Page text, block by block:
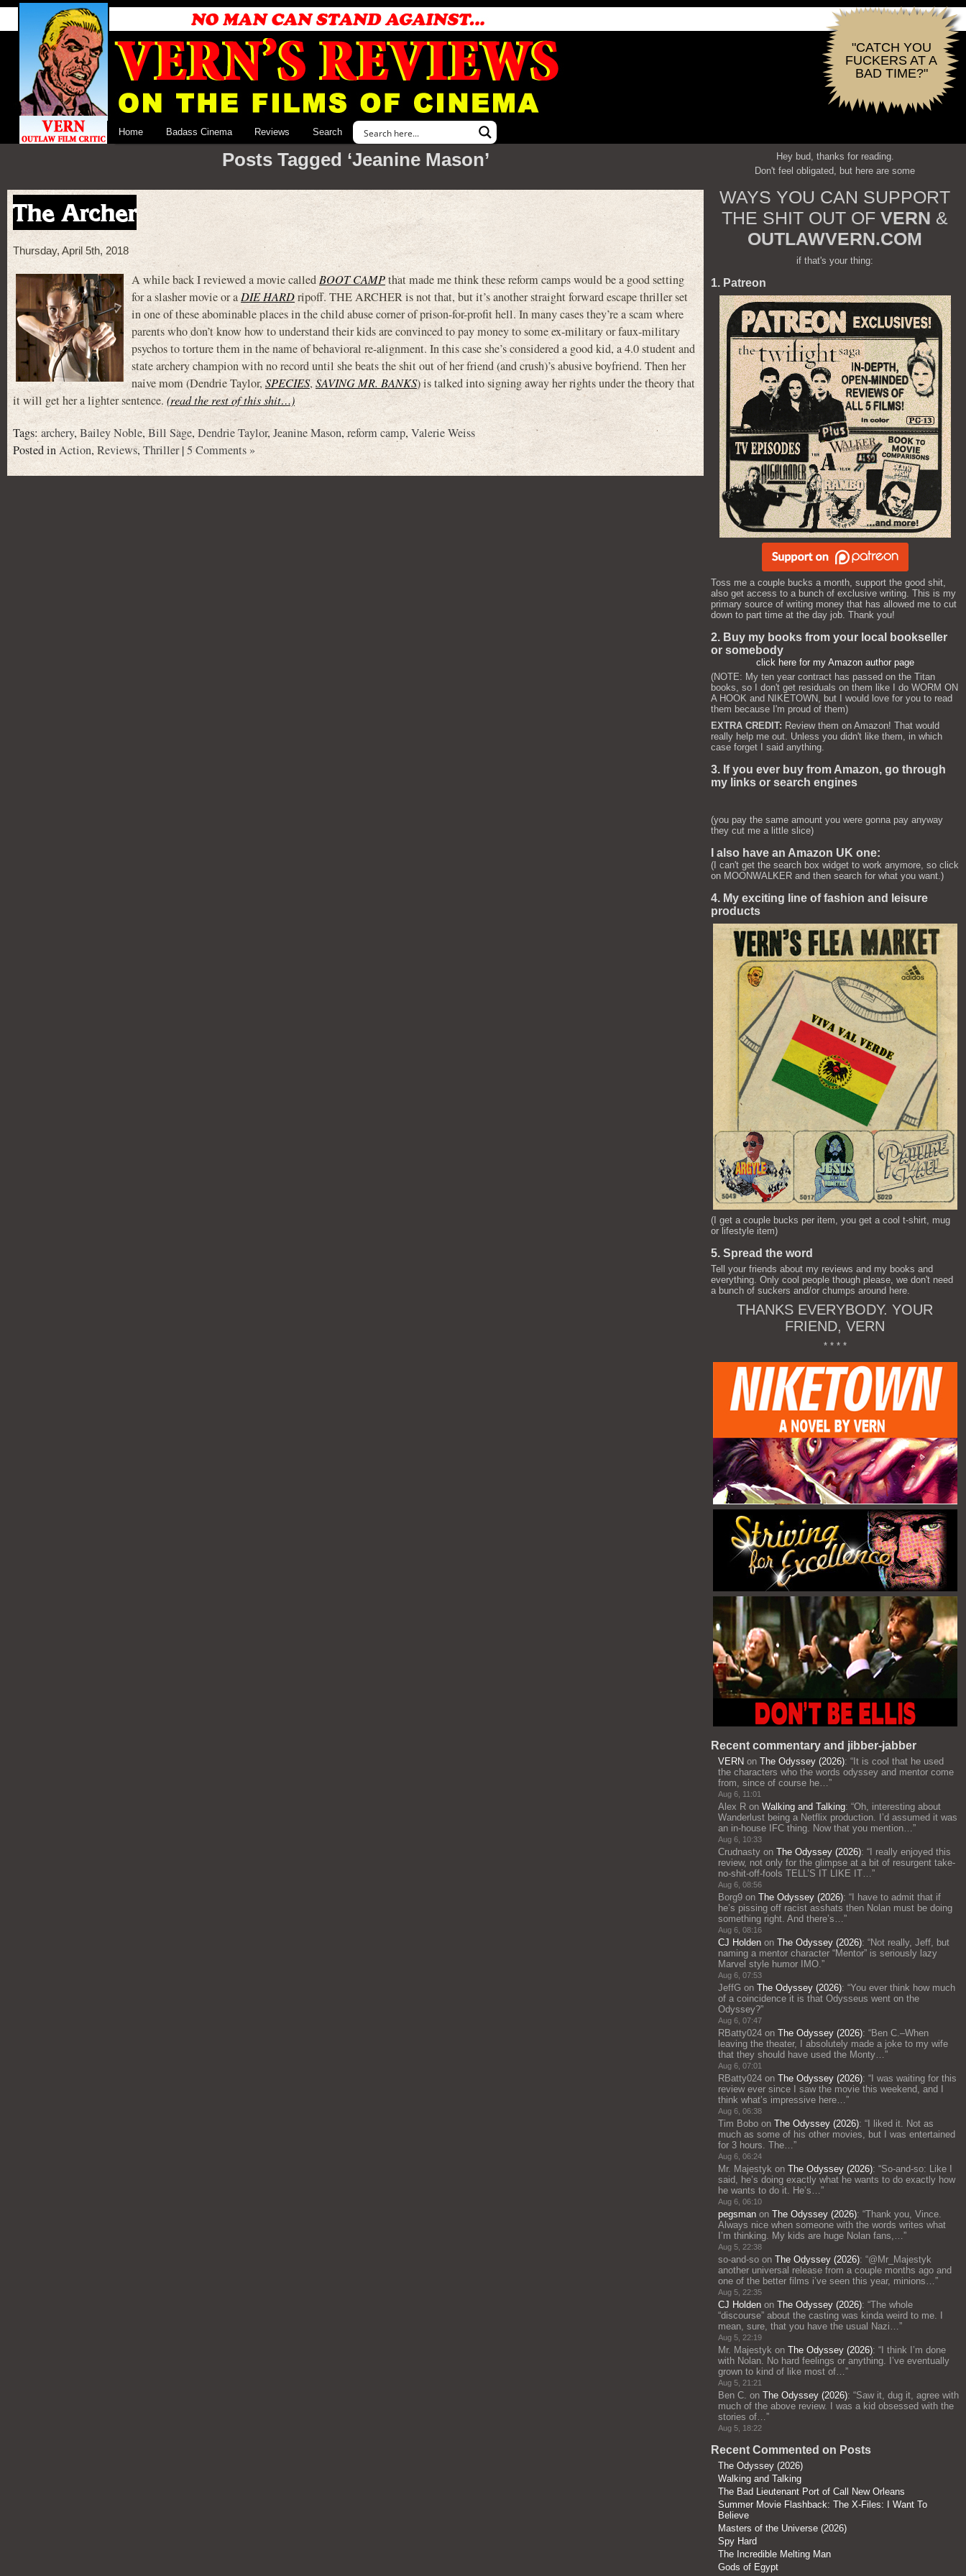
"CATCH YOU
FUCKERS AT A
BAD TIME?"
Home Badass Cinema Reviews Search
Posts Tagged ‘Jeanine Mason’
The Archer
Thursday, April 5th, 2018
A while back I reviewed a movie calledBOOT CAMPthat made me think these reform camps would be a good setting
for a slasher movie or aDIE HARDripoff. THE ARCHER is not that, but it’s another straight forward escape thriller set
in one of these abominable places in the child abuse corner of prison-for-profit hell. In many cases they’re a scam where
parents who don’t know how to understand their kids are convinced to pay money to some ex-military or faux-military
psychos to torture them in the name of behavioral re-alignment. In this case she’s considered a good kid, a 4.0 student and
state archery champion with no record until she beats the shit out of her friend (and crush)’s abusive boyfriend. Then her
naive mom (Dendrie Taylor,SPECIES,SAVING MR. BANKS) is talked into signing away her rights under the theory that
it will get her a lighter sentence. (read the rest of this shit…)
Tags:archery,Bailey Noble,Bill Sage, Dendrie Taylor,Jeanine Mason,reform camp,Valerie Weiss
Posted inAction, Reviews,Thriller|5 Comments »
Hey bud, thanks for reading.
Don't feel obligated, but here are some
WAYS YOU CAN SUPPORT
THE SHIT OUT OF VERN &
OUTLAWVERN.COM
if that's your thing:
1. Patreon
Toss me a couple bucks a month, support the good shit,
also get access to a bunch of exclusive writing. This is my
primary source of writing money that has allowed me to cut
down to part time at the day job. Thank you!
2. Buy my books from your local bookseller
or somebody
click here for my Amazon author page
(NOTE: My ten year contract has passed on the Titan
books, so I don't get residuals on them like I do WORM ON
A HOOK and NIKETOWN, but I would love for you to read
them because I'm proud of them)
EXTRA CREDIT: Review them on Amazon! That would
really help me out. Unless you didn't like them, in which
case forget I said anything.
3. If you ever buy from Amazon, go through
my links or search engines
(you pay the same amount you were gonna pay anyway
they cut me a little slice)
I also have an Amazon UK one:
(I can't get the search box widget to work anymore, so click
on MOONWALKER and then search for what you want.)
4. My exciting line of fashion and leisure
products
(I get a couple bucks per item, you get a cool t-shirt, mug
or lifestyle item)
5. Spread the word
Tell your friends about my reviews and my books and
everything. Only cool people though please, we don't need
a bunch of suckers and/or chumps around here.
THANKS EVERYBODY. YOUR
FRIEND, VERN
* * * *
Recent commentary and jibber-jabber
VERN on The Odyssey (2026): “ It is cool that he used
the characters who the words odyssey and mentor come
from, since of course he…”
Aug 6, 11:01
Alex R on Walking and Talking: “Oh, interesting about
Wanderlust being a Netflix production. I’d assumed it was
an in-house IFC thing. Now that you mention…”
Aug 6, 10:33
Crudnasty on The Odyssey (2026): “ I really enjoyed this
review, not only for the glimpse at a bit of resurgent take-
no-shit-off-fools TELL’S IT LIKE IT…”
Aug 6, 08:56
Borg9 on The Odyssey (2026): “ I have to admit that if
he’s pissing off racist asshats then Nolan must be doing
something right. And there’s…”
Aug 6, 08:16
CJ Holden on The Odyssey (2026): “Not really, Jeff, but
naming a mentor character “Mentor” is seriously lazy
Marvel style humor IMO.”
Aug 6, 07:53
JeffG on The Odyssey (2026): “You ever think how much
of a coincidence it is that Odysseus went on the
Odyssey?”
Aug 6, 07:47
RBatty024 on The Odyssey (2026): “Ben C.–When
leaving the theater, I absolutely made a joke to my wife
that they should have used the Monty…”
Aug 6, 07:01
RBatty024 on The Odyssey (2026): “ I was waiting for this
review ever since I saw the movie this weekend, and I
think what’s impressive here…”
Aug 6, 06:38
Tim Bobo on The Odyssey (2026): “ I liked it. Not as
much as some of his other movies, but I was entertained
for 3 hours. The…”
Aug 6, 06:24
Mr. Majestyk on The Odyssey (2026): “So-and-so: Like I
said, he’s doing exactly what he wants to do exactly how
he wants to do it. He’s…”
Aug 6, 06:10
pegsman on The Odyssey (2026): “Thank you, Vince.
Always nice when someone with the words writes what
I’m thinking. My kids are huge Nolan fans,…”
Aug 5, 22:38
so-and-so on The Odyssey (2026): “@Mr_Majestyk
another universal release from a couple months ago and
one of the better films i’ve seen this year, minions…”
Aug 5, 22:35
CJ Holden on The Odyssey (2026): “The whole
“discourse” about the casting was kinda weird to me. I
mean, sure, that you have the usual Nazi…”
Aug 5, 22:19
Mr. Majestyk on The Odyssey (2026): “ I think I’m done
with Nolan. No hard feelings or anything. I’ve eventually
grown to kind of like most of…”
Aug 5, 21:21
Ben C. on The Odyssey (2026): “Saw it, dug it, agree with
much of the above review. I was a kid obsessed with the
stories of…”
Aug 5, 18:22
Recent Commented on Posts
The Odyssey (2026)
Walking and Talking
The Bad Lieutenant Port of Call New Orleans
Summer Movie Flashback: The X-Files: I Want To
Believe
Masters of the Universe (2026)
Spy Hard
The Incredible Melting Man
Gods of Egypt